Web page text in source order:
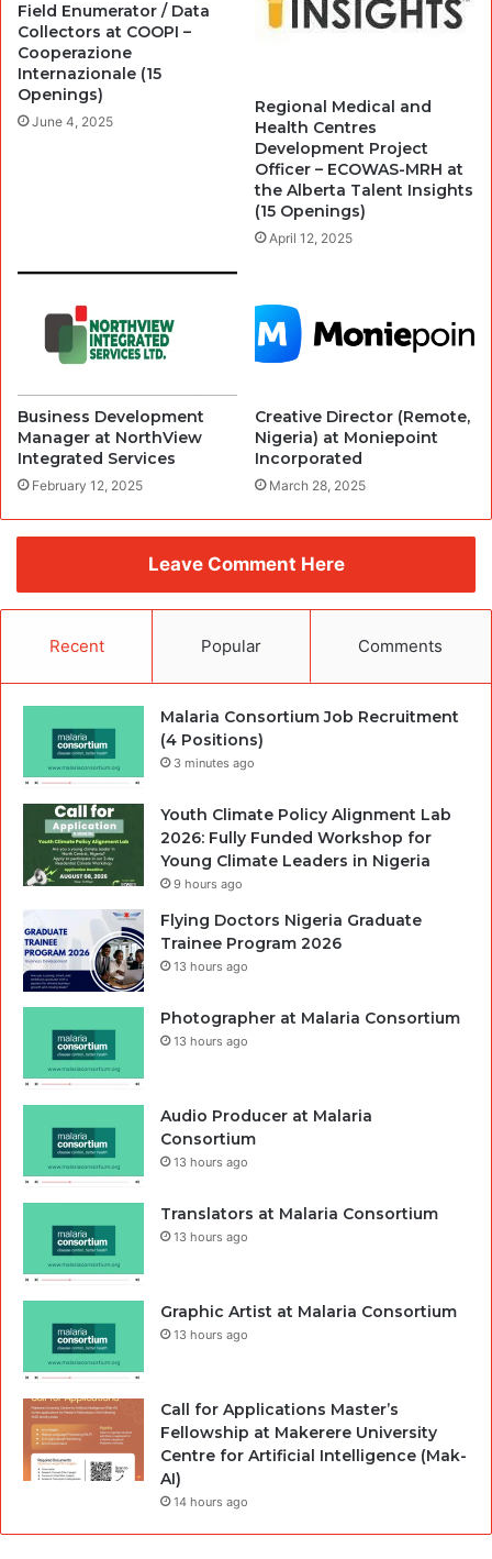
Field Enumerator / Data
Collectors at COOPI –
Cooperazione
Internazionale (15
Openings)
June 4, 2025
Regional Medical and
Health Centres
Development Project
Officer – ECOWAS-MRH at
the Alberta Talent Insights
(15 Openings)
April 12, 2025
Business Development
Manager at NorthView
Integrated Services
February 12, 2025
Creative Director (Remote,
Nigeria) at Moniepoint
Incorporated
March 28, 2025
Leave Comment Here
Recent Popular Comments
Malaria Consortium Job Recruitment
(4 Positions)
3 minutes ago
Youth Climate Policy Alignment Lab
2026: Fully Funded Workshop for
Young Climate Leaders in Nigeria
9 hours ago
Flying Doctors Nigeria Graduate
Trainee Program 2026
13 hours ago
Photographer at Malaria Consortium
13 hours ago
Audio Producer at Malaria
Consortium
13 hours ago
Translators at Malaria Consortium
13 hours ago
Graphic Artist at Malaria Consortium
13 hours ago
Call for Applications Master’s
Fellowship at Makerere University
Centre for Artificial Intelligence (Mak-
AI)
14 hours ago